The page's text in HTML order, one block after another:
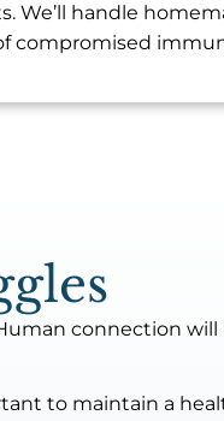
We’ll handle
compromised
connection will
to maintain a